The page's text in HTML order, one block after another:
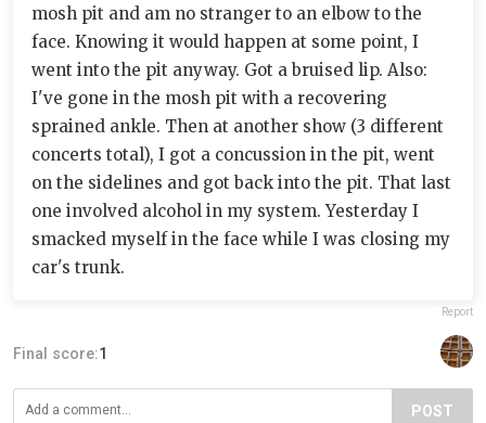
mosh pit and am no stranger to an elbow to the
face. Knowing it would happen at some point, I
went into the pit anyway. Got a bruised lip. Also:
I've gone in the mosh pit with a recovering
sprained ankle. Then at another show (3 different
concerts total), I got a concussion in the pit, went
on the sidelines and got back into the pit. That last
one involved alcohol in my system. Yesterday I
smacked myself in the face while I was closing my
car's trunk.
Report
Final score:1
POST